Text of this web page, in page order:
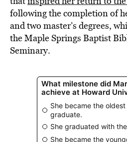
following the completion of
and two master’s degrees,
the Maple Springs Baptist
Seminary.